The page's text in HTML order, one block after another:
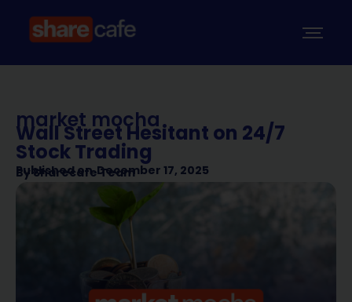
market mocha
Wall Street Hesitant on 24/7
Stock Trading
Published on December 17, 2025
BySharecafe Team